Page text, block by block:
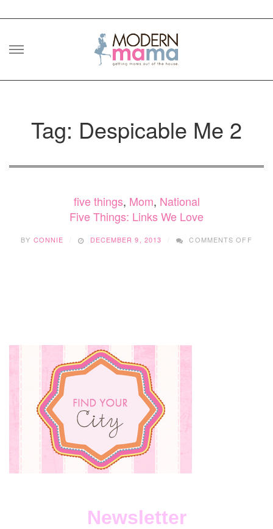
Skip
Tag: Despicable Me 2
five things, Mom, National
Five Things: Links We Love
BY CONNIE DECEMBER 9, 2013 COMMENTS OFF
Newsletter